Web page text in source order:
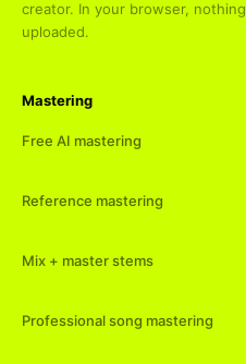
creator. In your browser, nothing
uploaded.
Mastering
Free AI mastering
Reference mastering
Mix + master stems
Professional song mastering